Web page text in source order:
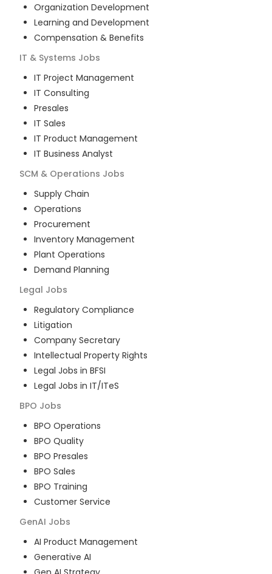
Organization Development
Learning and Development
Compensation & Benefits
IT & Systems Jobs
IT Project Management
IT Consulting
Presales
IT Sales
IT Product Management
IT Business Analyst
SCM & Operations Jobs
Supply Chain
Operations
Procurement
Inventory Management
Plant Operations
Demand Planning
Legal Jobs
Regulatory Compliance
Litigation
Company Secretary
Intellectual Property Rights
Legal Jobs in BFSI
Legal Jobs in IT/ITeS
BPO Jobs
BPO Operations
BPO Quality
BPO Presales
BPO Sales
BPO Training
Customer Service
GenAI Jobs
AI Product Management
Generative AI